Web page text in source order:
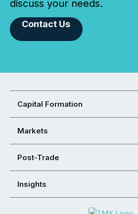
discuss your needs.
Contact Us
Capital Formation
Markets
Post-Trade
Insights